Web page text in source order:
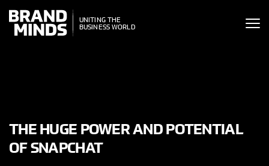
UNITING THE
WORLD
THE
WORLD
THE HUGE POWER AND POTENTIAL
OF SNAPCHAT